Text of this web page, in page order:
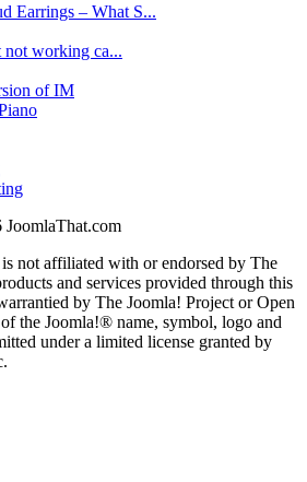
Earrings – What S...
not working ca...
of IM
not affiliated with or endorsed by The
and services provided through this
by The Joomla! Project or Open
the Joomla!® name, symbol, logo and
under a limited license granted by